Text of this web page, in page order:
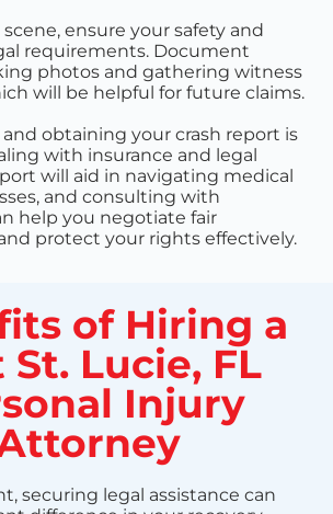
ensure your safety and
requirements. Document
photos and gathering witness
will be helpful for future claims.
obtaining your crash report is
with insurance and legal
will aid in navigating medical
and consulting with
help you negotiate fair
protect your rights effectively.
of Hiring a
St. Lucie, FL
Injury
securing legal assistance can